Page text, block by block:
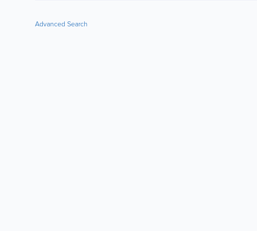
Advanced Search